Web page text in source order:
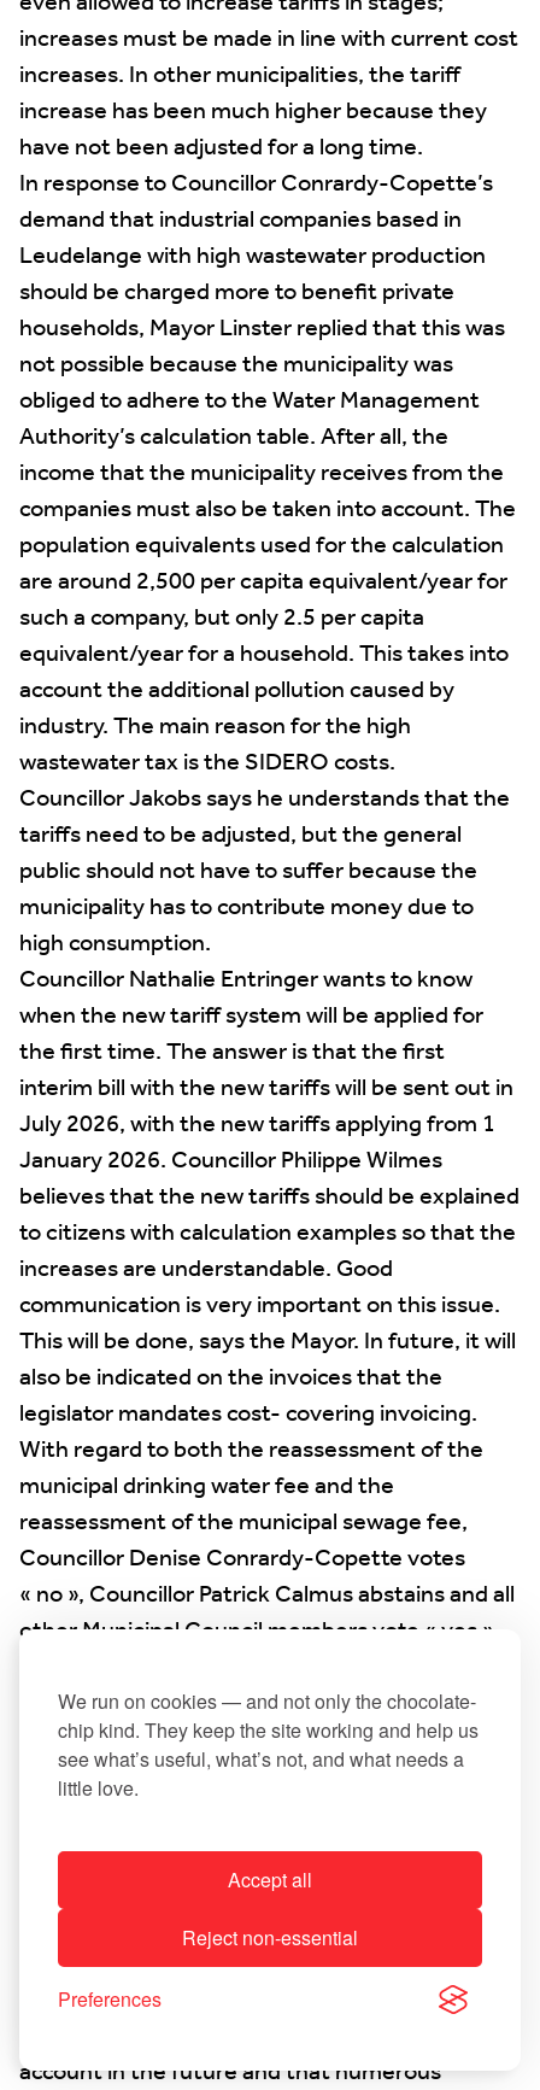
We run on cookies — and not only the chocolate-
chip kind. They keep the site working and help us
see what’s useful, what’s not, and what needs a
little love.
Accept all
Reject non-essential
Preferences
increases must be made in line with current cost
increases. In other municipalities, the tariff
increase has been much higher because they
have not been adjusted for a long time.
In response to Councillor Conrardy-Copette’s
demand that industrial companies based in
Leudelange with high wastewater production
should be charged more to benefit private
households, Mayor Linster replied that this was
not possible because the municipality was
obliged to adhere to the Water Management
Authority’s calculation table. After all, the
income that the municipality receives from the
companies must also be taken into account. The
population equivalents used for the calculation
are around 2,500 per capita equivalent/year for
such a company, but only 2.5 per capita
equivalent/year for a household. This takes into
account the additional pollution caused by
industry. The main reason for the high
wastewater tax is the SIDERO costs.
Councillor Jakobs says he understands that the
tariffs need to be adjusted, but the general
public should not have to suffer because the
municipality has to contribute money due to
high consumption.
Councillor Nathalie Entringer wants to know
when the new tariff system will be applied for
the first time. The answer is that the first
interim bill with the new tariffs will be sent out in
July 2026, with the new tariffs applying from 1
January 2026. Councillor Philippe Wilmes
believes that the new tariffs should be explained
to citizens with calculation examples so that the
increases are understandable. Good
communication is very important on this issue.
This will be done, says the Mayor. In future, it will
also be indicated on the invoices that the
legislator mandates cost- covering invoicing.
With regard to both the reassessment of the
municipal drinking water fee and the
reassessment of the municipal sewage fee,
Councillor Denise Conrardy-Copette votes
« no », Councillor Patrick Calmus abstains and all
other Municipal Council members vote « yes ».
8. Approval of the 2022 accounts
Administrative account 2022
Mayor Linster addressed various comments
made by the State Financial Control Authority
regarding the municipality’s administrative
account and management account for 2022. He
account in the future and that numerous